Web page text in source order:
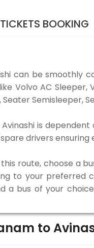
BOOKING
can be smoothly
Volvo AC Sleeper,
Semisleeper,
is
drivers ensuring
route, choose a
to your preferred
a bus of your
to